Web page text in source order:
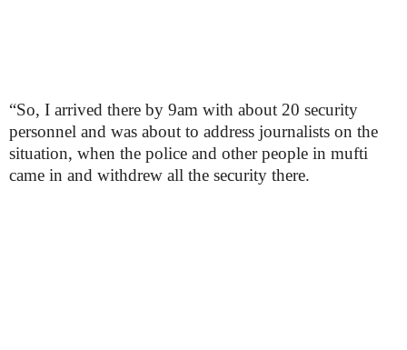
“So, I arrived there by 9am with about 20 security
personnel and was about to address journalists on the
situation, when the police and other people in mufti
came in and withdrew all the security there.